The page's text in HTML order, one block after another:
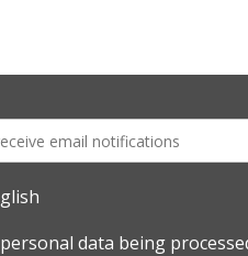
data being